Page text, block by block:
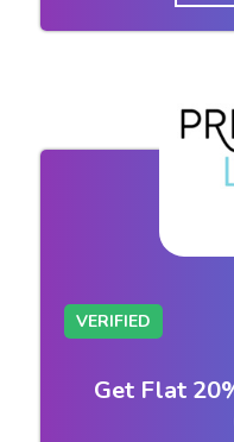
VERIFIED
Get Flat